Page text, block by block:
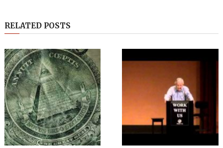
RELATED POSTS